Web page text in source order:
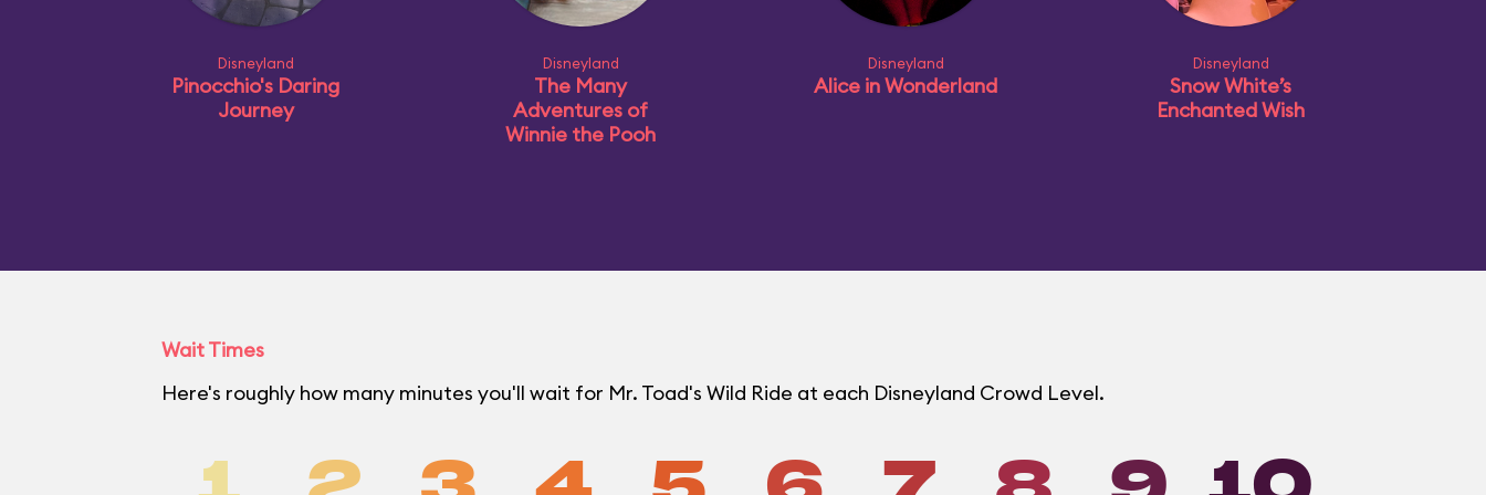
Disneyland
Pinocchio's Daring
Journey
Disneyland
The Many
Adventures of
Winnie the Pooh
Disneyland
Alice in Wonderland
Disneyland
Snow White’s
Enchanted Wish
Wait Times
Here's roughly how many minutes you'll wait for Mr. Toad's Wild Ride at each Disneyland Crowd Level.